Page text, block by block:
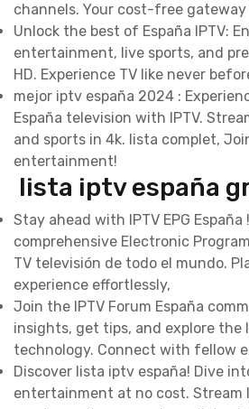
channels. Your cost-free gateway
Unlock the best of España IPTV:
entertainment, live sports, and
HD. Experience TV like never
mejor iptv españa 2024 :
España television with IPTV.
and sports in 4k. lista complet,
entertainment!
lista iptv españa
Stay ahead with IPTV EPG
comprehensive Electronic
TV televisión de todo el mundo.
experience effortlessly,
Join the IPTV Forum España
insights, get tips, and explore the
technology. Connect with fellow
Discover lista iptv españa! Dive
entertainment at no cost. Stream